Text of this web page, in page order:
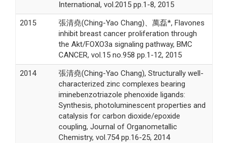
International, vol.2015 pp.1-8, 2015
2015
張清堯(Ching-Yao Chang)、萬磊*, Flavones
inhibit breast cancer proliferation through
the Akt/FOXO3a signaling pathway, BMC
CANCER, vol.15 no.958 pp.1-12, 2015
2014
張清堯(Ching-Yao Chang), Structurally well-
characterized zinc complexes bearing
iminebenzotriazole phenoxide ligands:
Synthesis, photoluminescent properties and
catalysis for carbon dioxide/epoxide
coupling, Journal of Organometallic
Chemistry, vol.754 pp.16-25, 2014